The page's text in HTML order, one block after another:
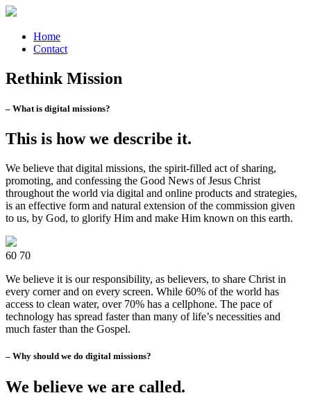
Home
Contact
Rethink Mission
– What is digital missions?
This is how we describe it.
We believe that digital missions, the spirit-filled act of sharing,
promoting, and confessing the Good News of Jesus Christ
throughout the world via digital and online products and strategies,
is an effective form and natural extension of the commission given
to us, by God, to glorify Him and make Him known on this earth.
60 70
We believe it is our responsibility, as believers, to share Christ in
every corner and on every screen. While 60% of the world has
access to clean water, over 70% has a cellphone. The pace of
technology has spread faster than many of life’s necessities and
much faster than the Gospel.
– Why should we do digital missions?
We believe we are called.